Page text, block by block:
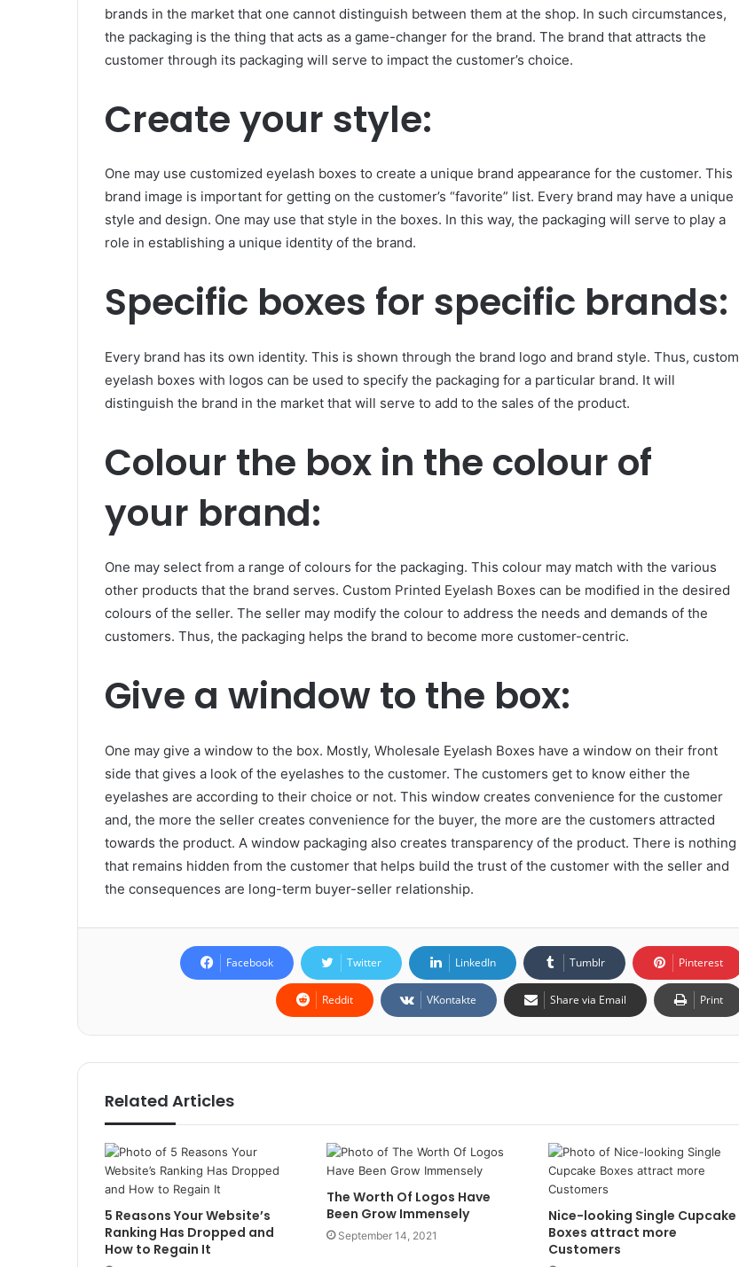
brands in the market that one cannot distinguish between them at the shop. In such circumstances,
the packaging is the thing that acts as a game-changer for the brand. The brand that attracts the
customer through its packaging will serve to impact the customer’s choice.
Create your style:
One may use customized eyelash boxes to create a unique brand appearance for the customer. This
brand image is important for getting on the customer’s “favorite” list. Every brand may have a unique
style and design. One may use that style in the boxes. In this way, the packaging will serve to play a
role in establishing a unique identity of the brand.
Specific boxes for specific brands:
Every brand has its own identity. This is shown through the brand logo and brand style. Thus, custom
eyelash boxes with logos can be used to specify the packaging for a particular brand. It will
distinguish the brand in the market that will serve to add to the sales of the product.
Colour the box in the colour of
your brand:
One may select from a range of colours for the packaging. This colour may match with the various
other products that the brand serves. Custom Printed Eyelash Boxes can be modified in the desired
colours of the seller. The seller may modify the colour to address the needs and demands of the
customers. Thus, the packaging helps the brand to become more customer-centric.
Give a window to the box:
One may give a window to the box. Mostly, Wholesale Eyelash Boxes have a window on their front
side that gives a look of the eyelashes to the customer. The customers get to know either the
eyelashes are according to their choice or not. This window creates convenience for the customer
and, the more the seller creates convenience for the buyer, the more are the customers attracted
towards the product. A window packaging also creates transparency of the product. There is nothing
that remains hidden from the customer that helps build the trust of the customer with the seller and
the consequences are long-term buyer-seller relationship.
Facebook Twitter LinkedIn Tumblr Pinterest
Reddit VKontakte Share via Email Print
Related Articles
5 Reasons Your Website’s
Ranking Has Dropped and
How to Regain It
The Worth Of Logos Have
Been Grow Immensely
September 14, 2021
Nice-looking Single Cupcake
Boxes attract more
Customers